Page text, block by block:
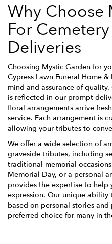
Why Choose
For
Deliveries
Choosing Mystic Garden for
Cypress Lawn Funeral Home
mind and assurance of
is reflected in our prompt
floral arrangements arrive
service. Each arrangement is
allowing your tributes to
We offer a wide selection of
graveside tributes, including
traditional memorial
Memorial Day, or a personal
provides the expertise to help
expression. Our unique ability
based on personal stories and
preferred choice for many in